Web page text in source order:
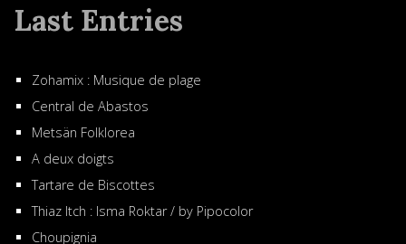
Last Entries
Zohamix : Musique de plage
Central de Abastos
Metsän Folklorea
A deux doigts
Tartare de Biscottes
Thiaz Itch : Isma Roktar / by Pipocolor
Choupignia